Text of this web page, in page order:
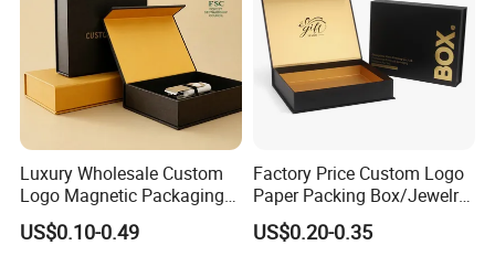
Luxury Wholesale Custom
Logo Magnetic Packaging
Box Foldable Cardboard
Paper Gift Box Cosmetic
US$0.10-0.49
Factory Price Custom Logo
Paper Packing Box/Jewelry
Box/Watch Box/Perfume
Box/Shoe Box/Candle
US$0.20-0.35